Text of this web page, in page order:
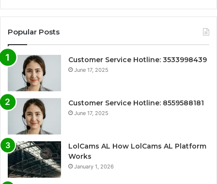
Popular Posts
Customer Service Hotline: 3533998439
June 17, 2025
Customer Service Hotline: 8559588181
June 17, 2025
LolCams AL How LolCams AL Platform
Works
January 1, 2026